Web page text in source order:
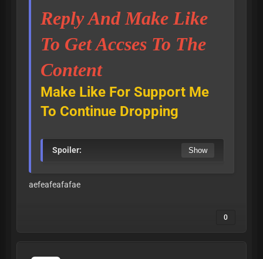
Reply And Make Like
To Get Accses To The
Content
Make Like For Support Me
To Continue Dropping
Spoiler:
aefeafeafafae
0